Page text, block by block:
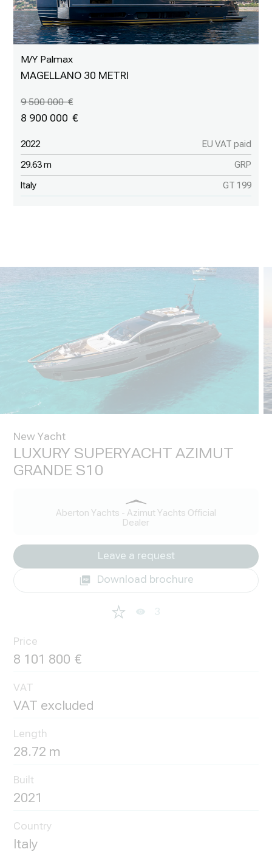
New Yacht
LUXURY SUPERYACHT AZIMUT
GRANDE S10
Aberton Yachts - Azimut Yachts Official
Dealer
Leave a request
Download brochure
3
Price
8 101 800
VAT
VAT excluded
Length
28.72 m
Built
2021
Country
Italy
M/Y Palmax
MAGELLANO 30 METRI
9 500 000
8 900 000
2022 EU VAT paid
29.63 m GRP
Italy GT 199